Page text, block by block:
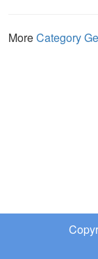
MoreCategory